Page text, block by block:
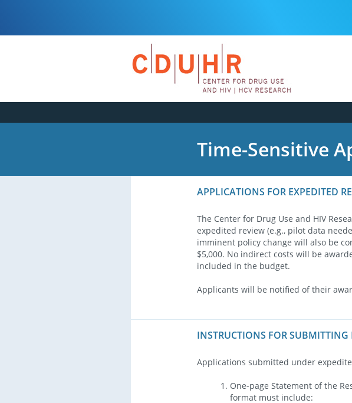
Time-Sensitive
APPLICATIONS FOR EXPEDITED
The Center for Drug Use and HIV
expedited review (e.g., pilot data
imminent policy change will also be
$5,000. No indirect costs will be
included in the budget.
Applicants will be notified of their
INSTRUCTIONS FOR SUBMITTING
Applications submitted under
One-page Statement of the
format must include: